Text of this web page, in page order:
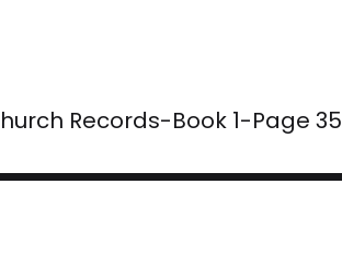
Records-Book 1-Page 35